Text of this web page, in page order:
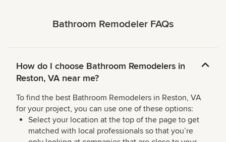
Bathroom Remodeler FAQs
How do I choose Bathroom Remodelers in
Reston, VA near me?
To find the best Bathroom Remodelers in Reston, VA
for your project, you can use one of these options:
Select your location at the top of the page to get
matched with local professionals so that you’re